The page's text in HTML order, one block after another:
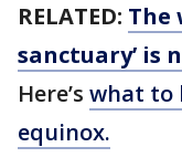
RELATED: The
sanctuary’ is
Here’s what to
equinox.